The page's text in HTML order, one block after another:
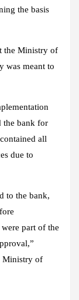
the basis
the Ministry of
was meant to
the bank for
all
due to
to the bank,
part of the
Ministry of